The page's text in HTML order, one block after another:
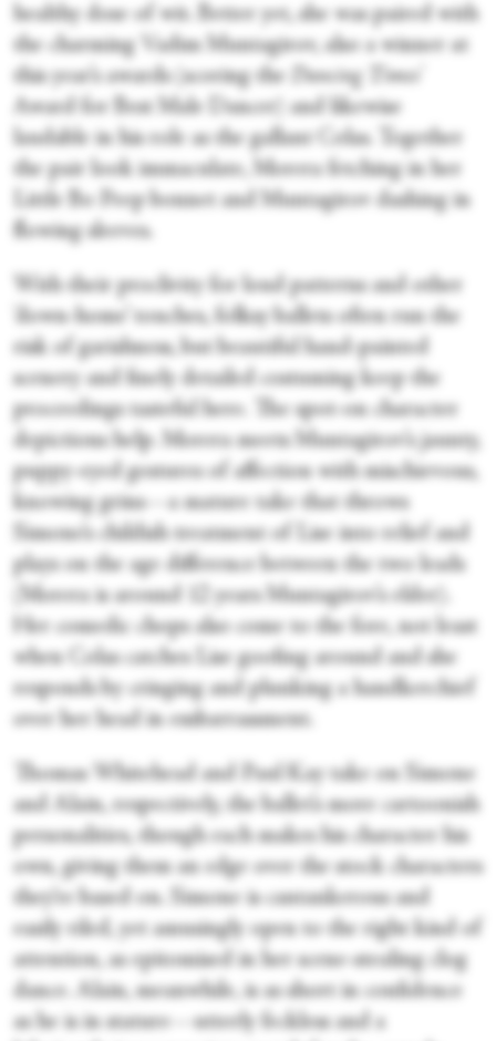
healthy dose of wit. Better yet, she was paired with
the charming Vadim Muntagirov, also a winner at
this year’s awards (scoring the
Dancing Times'
Award for Best Male Dancer) and likewise
laudable in his role as the gallant Colas. Together
the pair look immaculate, Morera fetching in her
Little Bo Peep bonnet and Muntagirov dashing in
flowing sleeves.
With their proclivity for loud patterns and other
‘down-home’ touches, folksy ballets often run the
risk of garishness, but beautiful hand-painted
scenery and finely detailed costuming keep the
proceedings tasteful here. The spot-on character
depictions help. Morera meets Muntagirov’s jaunty,
puppy-eyed gestures of affection with mischievous,
knowing grins—a mature take that throws
Simone’s childish treatment of Lise into relief and
plays on the age difference between the two leads
(Morera is around 12 years Muntagirov’s elder).
Her comedic chops also come to the fore, not least
when Colas catches Lise goofing around and she
responds by cringing and plunking a handkerchief
over her head in embarrassment.
Thomas Whitehead and Paul Kay take on Simone
and Alain, respectively, the ballet’s more cartoonish
personalities, though each makes his character his
own, giving them an edge over the stock characters
they’re based on. Simone is cantankerous and
easily riled, yet amusingly open to the right kind of
attention, as epitomised in her scene-stealing clog
dance. Alain, meanwhile, is as short in confidence
as he is in stature—utterly feckless and a